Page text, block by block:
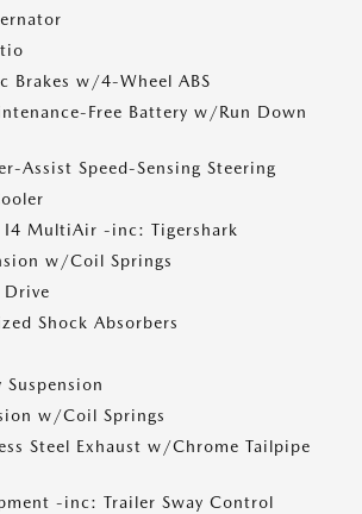
Brakes w/4-Wheel ABS
Free Battery w/Run Down
Assist Speed-Sensing Steering
I4 MultiAir -inc: Tigershark
w/Coil Springs
Drive
Shock Absorbers
w/Coil Springs
Steel Exhaust w/Chrome Tailpipe
-inc: Trailer Sway Control